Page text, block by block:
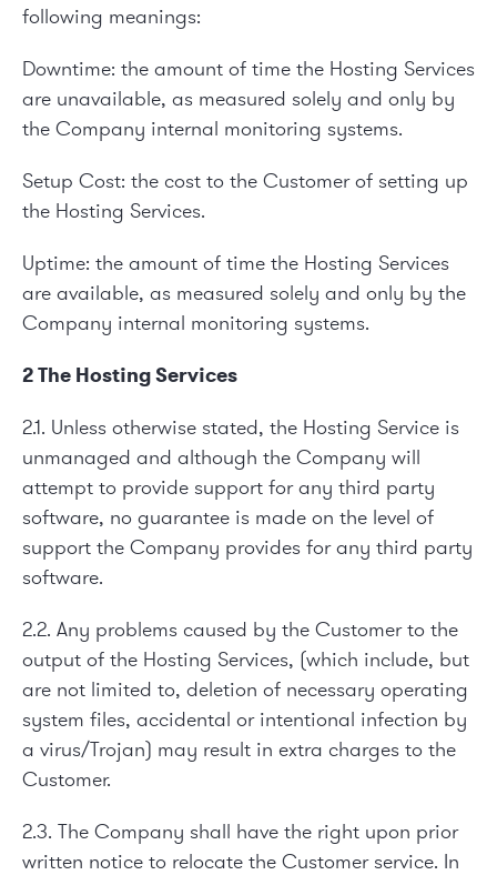
following meanings:
Downtime: the amount of time the Hosting Services
are unavailable, as measured solely and only by
the Company internal monitoring systems.
Setup Cost: the cost to the Customer of setting up
the Hosting Services.
Uptime: the amount of time the Hosting Services
are available, as measured solely and only by the
Company internal monitoring systems.
2 The Hosting Services
2.1. Unless otherwise stated, the Hosting Service is
unmanaged and although the Company will
attempt to provide support for any third party
software, no guarantee is made on the level of
support the Company provides for any third party
software.
2.2. Any problems caused by the Customer to the
output of the Hosting Services, (which include, but
are not limited to, deletion of necessary operating
system files, accidental or intentional infection by
a virus/Trojan) may result in extra charges to the
Customer.
2.3. The Company shall have the right upon prior
written notice to relocate the Customer service. In